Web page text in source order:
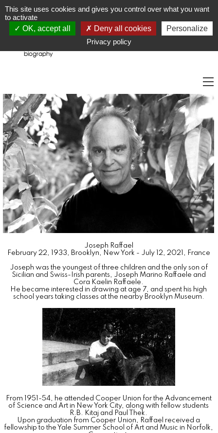
JRJoseph Raffael
biography
Joseph Raffael
February 22, 1933, Brooklyn, New York - July 12, 2021 , France
Joseph was the youngest of three children and the only son of
Sicilian and Swiss-Irish parents, Joseph Marino Raffaele and
Cora Kaelin Raffaele.
He became interested in drawing at age 7, and spent his high
school years taking classes at the nearby Brooklyn Museum.
From 1951-54, he attended Cooper Union for the Advancement
of Science and Art in New York City, along with fellow students
R.B. Kitaj and Paul Thek.
Upon graduation from Cooper Union, Raffael received a
fellowship to the Yale Summer School of Art and Music in Norfolk,
This site uses cookies and gives you control over what you want
to activate
OK, accept all
Deny all cookies
Personalize
Privacy policy